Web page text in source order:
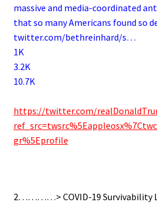
massive and media-coordinated
that so many Americans found so
twitter.com/bethreinhard/s…
1K
3.2K
10.7K
https://twitter.com/
gr%5Eprofile
2…………> COVID-19 Survivability